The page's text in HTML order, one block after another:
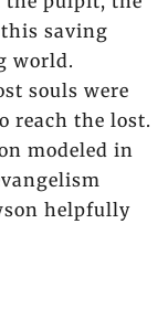
saving
world.
souls were
reach the lost.
modeled in
helpfully